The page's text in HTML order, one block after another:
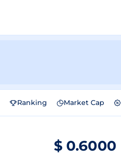
Ranking Market Cap
$ 0.6000